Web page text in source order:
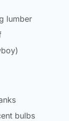
lumber
bulbs